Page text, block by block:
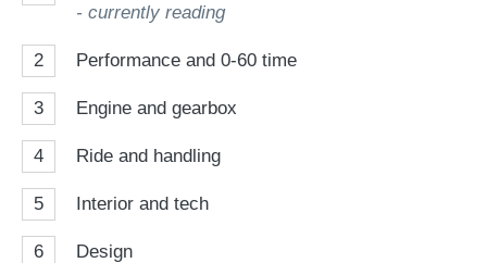
- currently reading
2 Performance and 0-60 time
3 Engine and gearbox
4 Ride and handling
5 Interior and tech
6 Design